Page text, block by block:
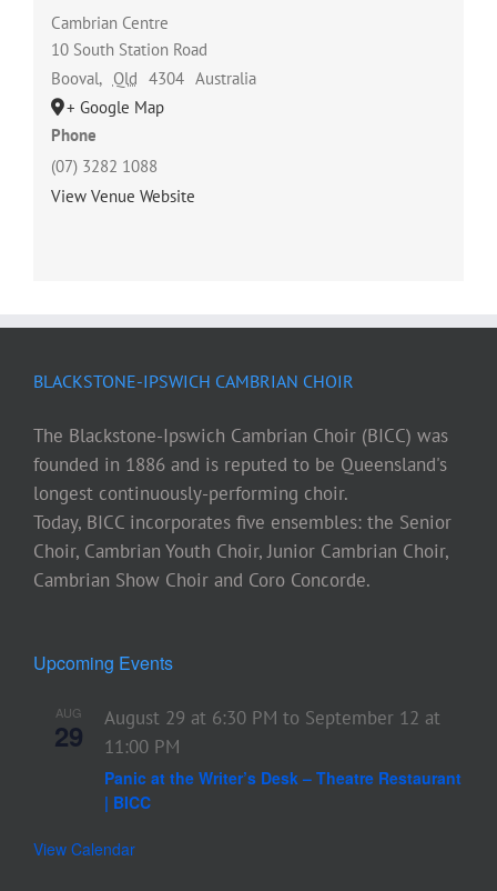
Cambrian Centre
10 South Station Road
Booval, Qld 4304 Australia
+ Google Map
Phone
(07) 3282 1088
View Venue Website
BLACKSTONE-IPSWICH CAMBRIAN CHOIR
The Blackstone-Ipswich Cambrian Choir (BICC) was
founded in 1886 and is reputed to be Queensland's
longest continuously-performing choir.
Today, BICC incorporates five ensembles: the Senior
Choir, Cambrian Youth Choir, Junior Cambrian Choir,
Cambrian Show Choir and Coro Concorde.
Upcoming Events
AUG
29 August 29 at 6:30 PM to September 12 at
11:00 PM
Panic at the Writer’s Desk – Theatre Restaurant
| BICC
View Calendar